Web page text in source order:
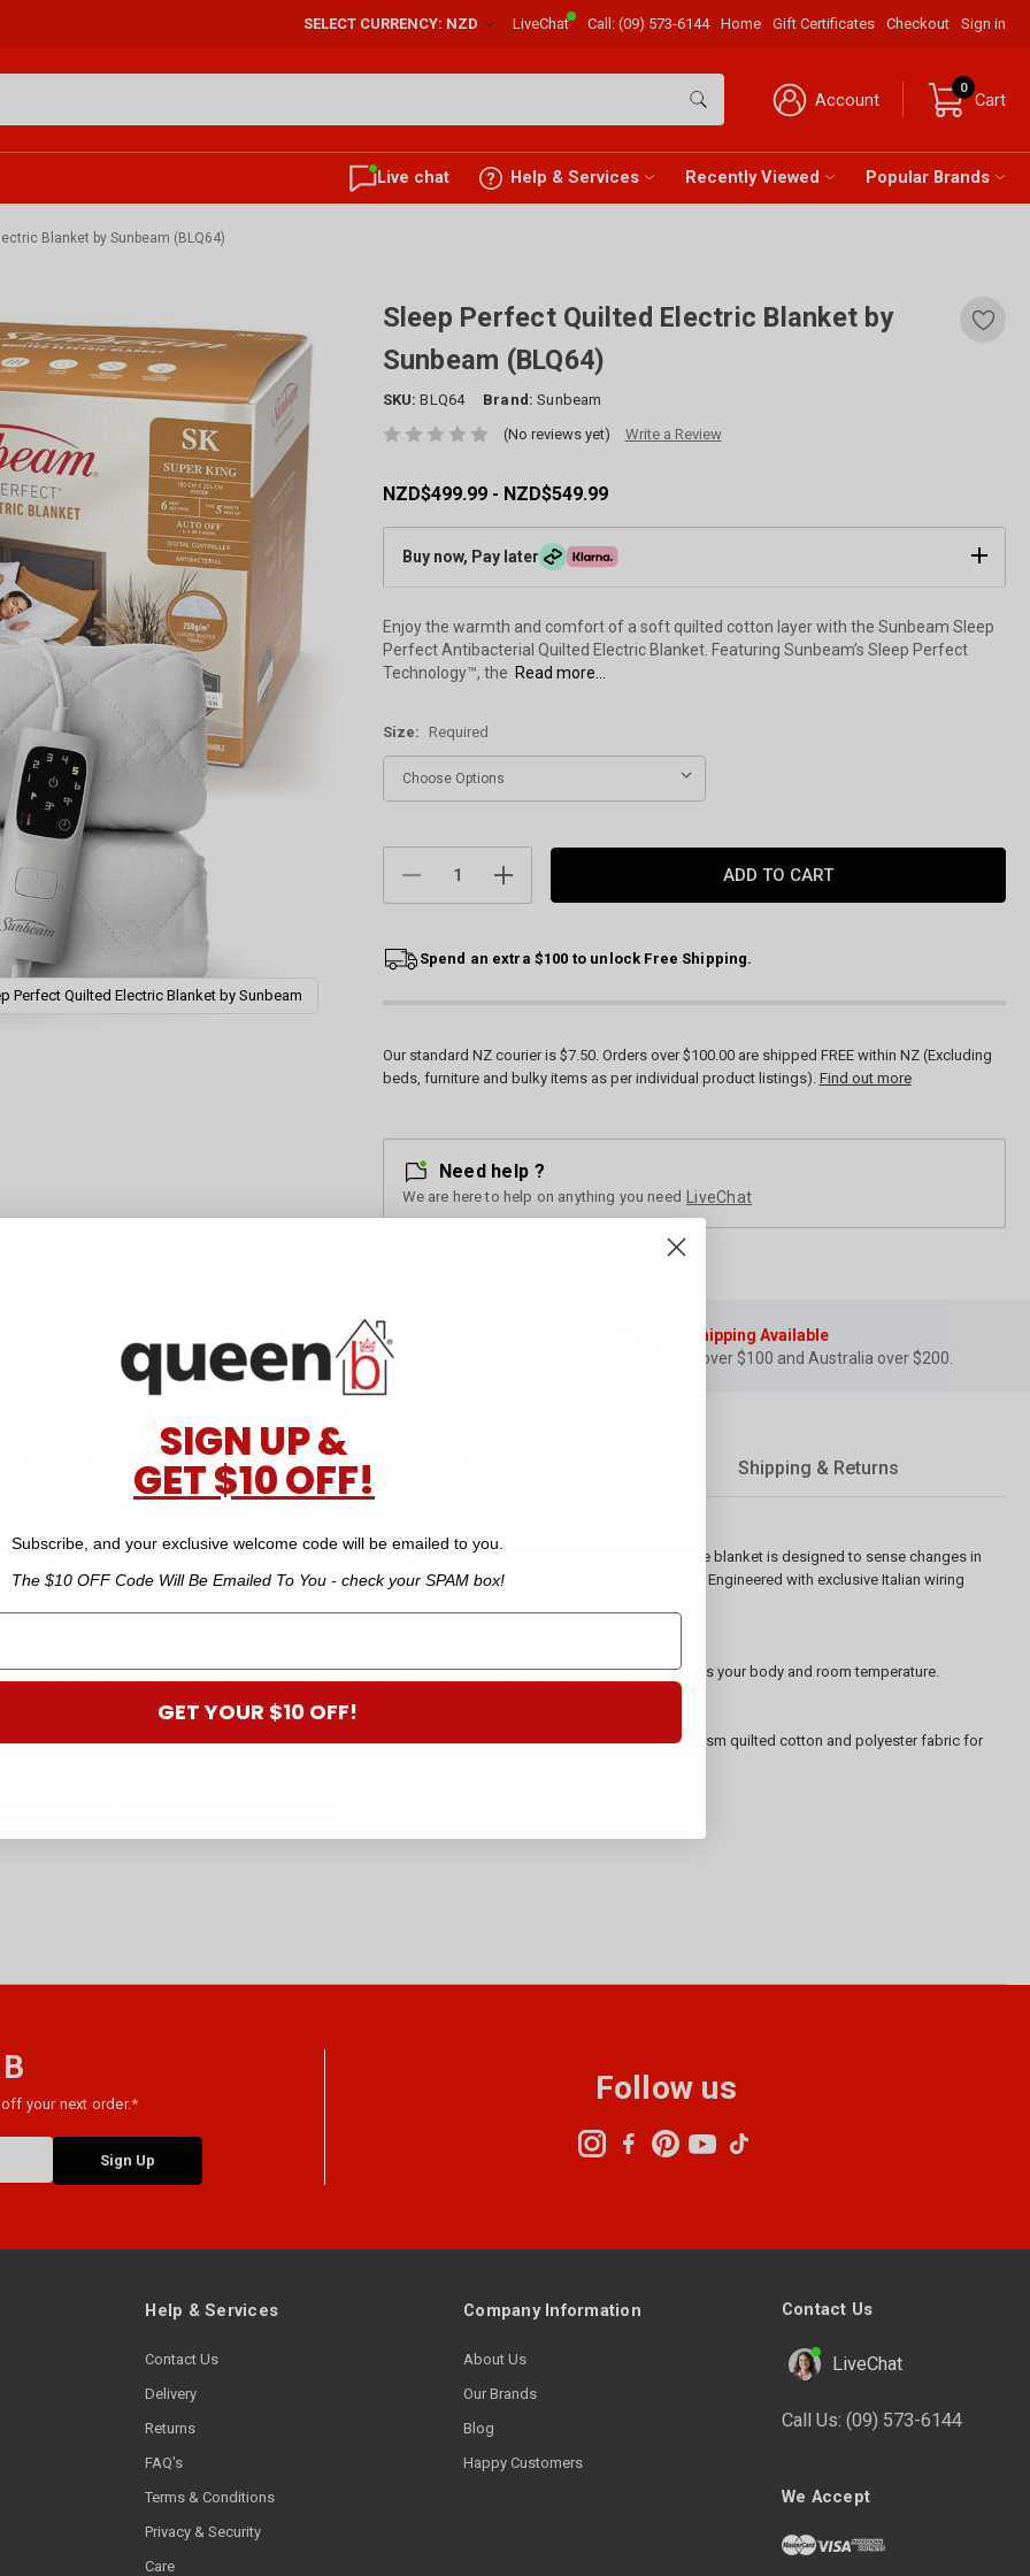
SELECT CURRENCY: NZD LiveChat Call:(09) 573-6144 Home Gift Certificates Checkout Sign in
Account
0
Cart
Live chat Help & Services Recently Viewed Popular Brands
Blanket by Sunbeam (BLQ64)
Perfect Quilted Electric Blanket by Sunbeam
Sleep Perfect Quilted Electric Blanket by
Sunbeam (BLQ64)
SKU: BLQ64 Brand: Sunbeam
(No reviews yet) Write a Review
NZD$499.99 - NZD$549.99
Buy now, Pay later
Enjoy the warmth and comfort of a soft quilted cotton layer with the Sunbeam Sleep
Perfect Antibacterial Quilted Electric Blanket. Featuring Sunbeam’s Sleep Perfect
Technology™, the Read more...
Size: Required
DECREASE
QUANTITY:
INCREASE
QUANTITY:
Spend an extra $100 to unlock Free Shipping.
Our standard NZ courier is $7.50. Orders over $100.00 are shipped FREE within NZ (Excluding
beds, furniture and bulky items as per individual product listings). Find out more
Need help ?
We are here to help on anything you need LiveChat
for every dollar you spend
Free Shipping Available
for NZ over $100 and Australia over $200.
Reviews Shipping & Returns
Sleep Perfect Antibacterial Quilted Electric Blanket. Featuring Sunbeam’s Sleep Perfect Technology™, the blanket is designed to sense changes in
for a restful sleep. The antibacterial treatment on the fabric means a more hygenic sleeping space. Engineered with exclusive Italian wiring
while the Sleep Perfect Technology™ maintains your settings by adjusting the blanket heat to changes your body and room temperature.
settings on each side - select from 6 heat levels and automatic switch off after 1, 3 or 9 hours.
technology for utmost safety and comfort. The blanket is also fully fitted with the top layer made of 250gsm quilted cotton and polyester fabric for
your next order.* Follow us
Help & Services
Contact Us
Delivery
Returns
FAQ's
Terms & Conditions
Privacy & Security
Care
Company Information
About Us
Our Brands
Blog
Happy Customers
Contact Us
LiveChat
Call Us: (09) 573-6144
We Accept
SIGN UP &
GET $10 OFF!
Subscribe, and your exclusive welcome code will be emailed to you.
The $10 OFF Code Will Be Emailed To You - check your SPAM box!
GET YOUR $10 OFF!